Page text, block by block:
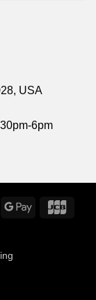
USA
6pm
Google